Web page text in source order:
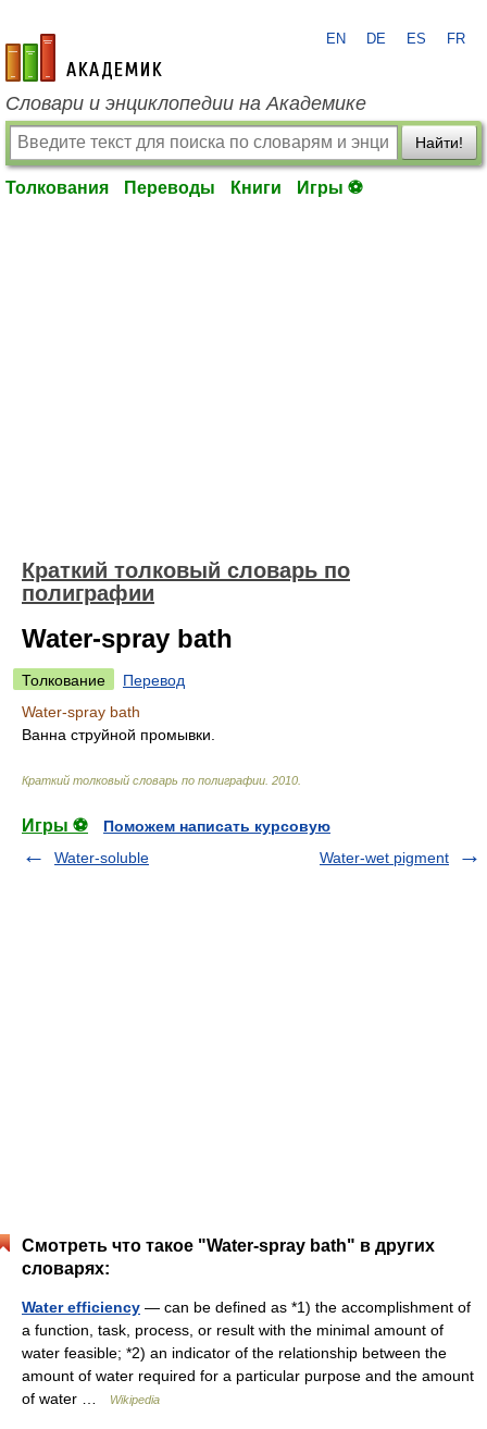
academic.ru
EN DE ES FR
Словари и энциклопедии на Академике
Найти!
Толкования Переводы Книги Игры ⚽
Краткий толковый словарь по
полиграфии
Water-spray bath
Толкование
Перевод
Water-spray bath
Ванна струйной промывки.
Краткий толковый словарь по полиграфии 2010
Игры ⚽
Поможем написать курсовую
Water-soluble
Water-wet pigment
Смотреть что такое "Water-spray bath" в других
словарях:
Water efficiency — can be defined as *1) the accomplishment of
a function, task, process, or result with the minimal amount of
water feasible; *2) an indicator of the relationship between the
amount of water required for a particular purpose and the amount
of water …
Wikipedia